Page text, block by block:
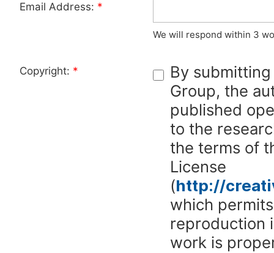
Email Address: *
We will respond within 3
Copyright: *
By
Group, the
published
to the
the terms of
License
(http://
which
reproduction
work is